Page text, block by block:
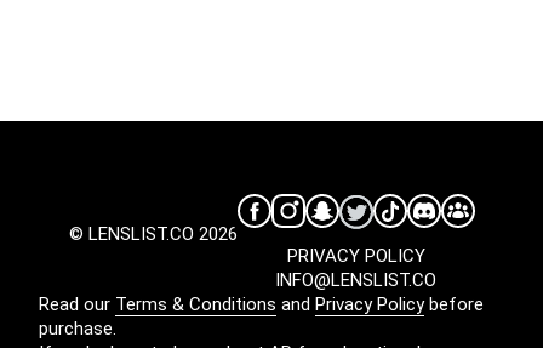
© LENSLIST.CO 2026
INFO@LENSLIST.CO
PRIVACY POLICY
Read our Terms & Conditions and Privacy Policybefore
purchase.